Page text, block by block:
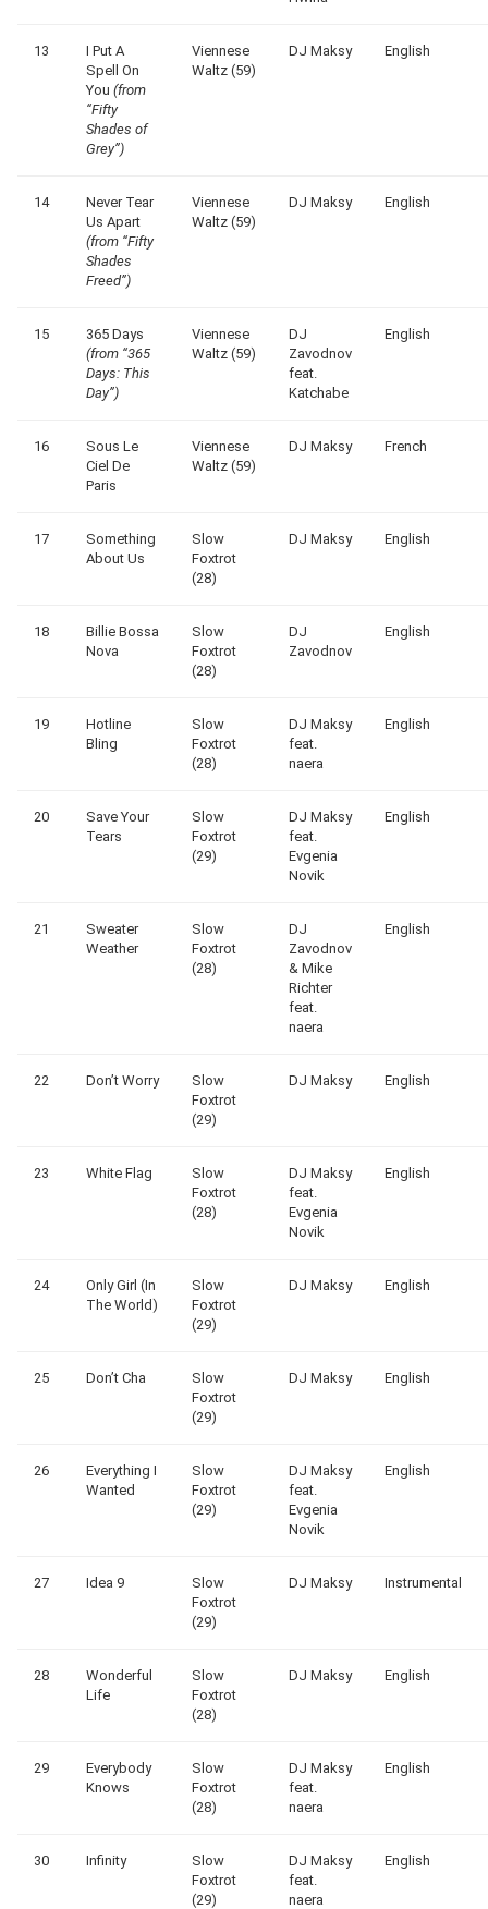
13
I Put A
Spell On
You (from
“Fifty
Shades of
Grey”)
Viennese
Waltz (59)
DJ Maksy English
14
Never Tear
Us Apart
(from “Fifty
Shades
Freed”)
Viennese
Waltz (59)
DJ Maksy English
15
365 Days
(from “365
Days: This
Day”)
Viennese
Waltz (59)
DJ
Zavodnov
feat.
Katchabe
English
16
Sous Le
Ciel De
Paris
Viennese
Waltz (59)
DJ Maksy French
17
Something
About Us
Slow
Foxtrot
(28)
DJ Maksy English
18
Billie Bossa
Nova
Slow
Foxtrot
(28)
DJ
Zavodnov
English
19
Hotline
Bling
Slow
Foxtrot
(28)
DJ Maksy
feat.
naera
English
20
Save Your
Tears
Slow
Foxtrot
(29)
DJ Maksy
feat.
Evgenia
Novik
English
21
Sweater
Weather
Slow
Foxtrot
(28)
DJ
Zavodnov
& Mike
Richter
feat.
naera
English
22 Don’t Worry
Slow
Foxtrot
(29)
DJ Maksy English
23 White Flag
Slow
Foxtrot
(28)
DJ Maksy
feat.
Evgenia
Novik
English
24
Only Girl (In
The World)
Slow
Foxtrot
(29)
DJ Maksy English
25 Don’t Cha
Slow
Foxtrot
(29)
DJ Maksy English
26
Everything I
Wanted
Slow
Foxtrot
(29)
DJ Maksy
feat.
Evgenia
Novik
English
27 Idea 9
Slow
Foxtrot
(29)
DJ Maksy Instrumental
28
Wonderful
Life
Slow
Foxtrot
(28)
DJ Maksy English
29
Everybody
Knows
Slow
Foxtrot
(28)
DJ Maksy
feat.
naera
English
30 Infinity
Slow
Foxtrot
(29)
DJ Maksy
feat.
naera
English